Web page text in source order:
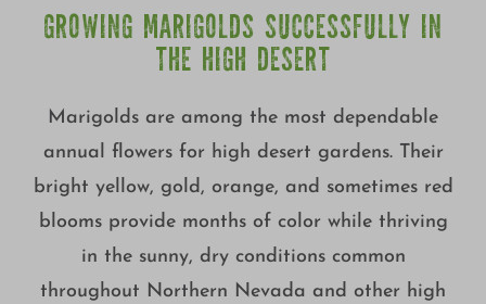
GROWING MARIGOLDS SUCCESSFULLY IN
THE HIGH DESERT
Marigolds are among the most dependable
annual flowers for high desert gardens. Their
bright yellow, gold, orange, and sometimes red
blooms provide months of color while thriving
in the sunny, dry conditions common
throughout Northern Nevada and other high